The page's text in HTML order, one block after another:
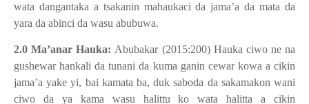
wata dangantaka a tsakanin mahaukaci da jama’a da mata da
yara da abinci da wasu abubuwa.
2.0 Ma’anar Hauka: Abubakar (2015:200) Hauka ciwo ne na
gushewar hankali da tunani da kuma ganin cewar kowa a cikin
jama’a yake yi, bai kamata ba, duk saboda da sakamakon wani
ciwo da ya kama wasu halittu ko wata halitta a cikin